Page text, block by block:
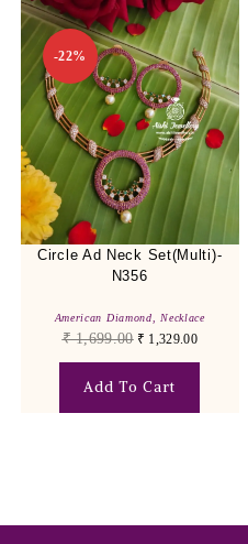
-22%
Circle Ad Neck Set(Multi)-
N356
American Diamond Necklace
₹1,699.00 ₹ 1,329.00
Add To Cart